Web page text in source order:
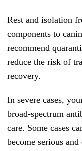
Rest and isolation
components to
recommend
reduce the risk of
recovery.
In severe cases,
broad-spectrum
care. Some cases
become serious